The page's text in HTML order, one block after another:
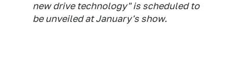
new drive technology" is scheduled to
be unveiled at January's show.